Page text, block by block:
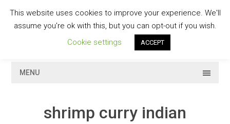
contentGESCHMACKVOLL
MENU
shrimp curry indian
This website uses cookies to improve your experience. We'll
assume you're ok with this, but you can opt-out if you wish.
Cookie settings
ACCEPT